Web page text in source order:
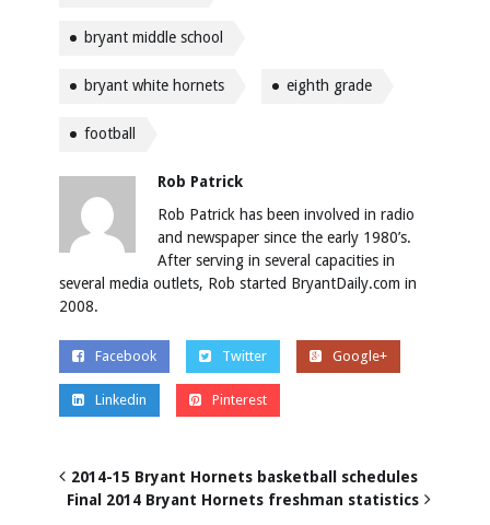
bryant middle school
bryant white hornets eighth grade
football
Rob Patrick
Rob Patrick has been involved in radio
and newspaper since the early 1980’s.
After serving in several capacities in
several media outlets, Rob started BryantDaily.com in
2008.
Facebook Twitter Google+
Linkedin Pinterest
2014-15 Bryant Hornets basketball schedules
Final 2014 Bryant Hornets freshman statistics